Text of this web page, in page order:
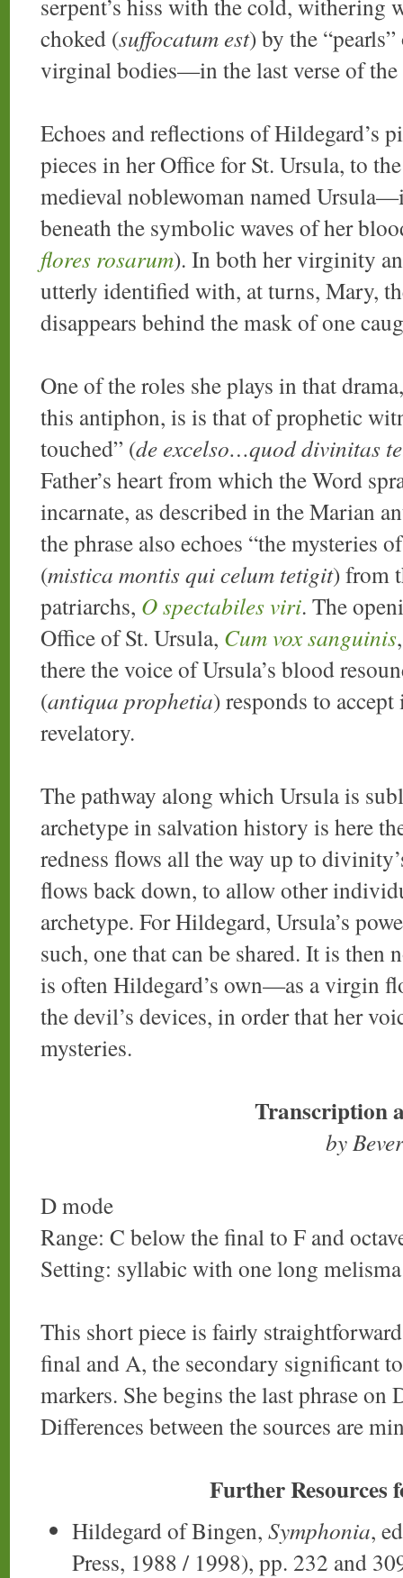
serpent’s hiss with the cold,
choked (suffocatum est) by the
virginal bodies—in the last verse of the
Echoes and reflections of Hildegard’s
pieces in her Office for St. Ursula, to
medieval noblewoman named
beneath the symbolic waves of her
flores rosarum). In both her virginity
utterly identified with, at turns, Mary,
disappears behind the mask of one
One of the roles she plays in that
this antiphon, is is that of prophetic
touched” (de excelso…quod divinitas
Father’s heart from which the Word
incarnate, as described in the Marian
the phrase also echoes “the mysteries
(mistica montis qui celum tetigit) from
patriarchs, O spectabiles viri. The
Office of St. Ursula, Cum vox sanguinis
there the voice of Ursula’s blood
(antiqua prophetia) responds to
revelatory.
The pathway along which Ursula is
archetype in salvation history is here
redness flows all the way up to
flows back down, to allow other
archetype. For Hildegard, Ursula’s
such, one that can be shared. It is then
is often Hildegard’s own—as a virgin
the devil’s devices, in order that her
mysteries.
Transcription
by
D mode
Range: C below the final to F and
Setting: syllabic with one long melisma
This short piece is fairly
final and A, the secondary significant
markers. She begins the last phrase on
Differences between the sources are
Further Resources
Hildegard of Bingen, Symphonia,
Press, 1988 / 1998), pp. 232 and